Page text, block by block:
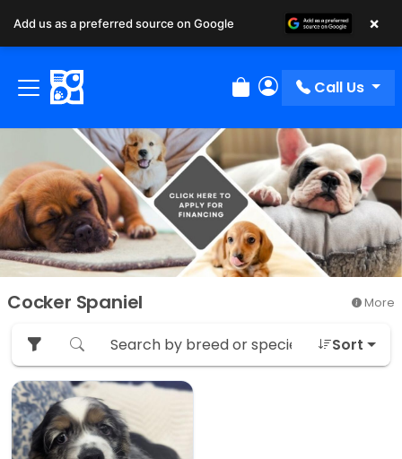
Review Order
My Account
Call Us
Cocker Spaniel More
Sort
Add us as a preferred source on Google ×